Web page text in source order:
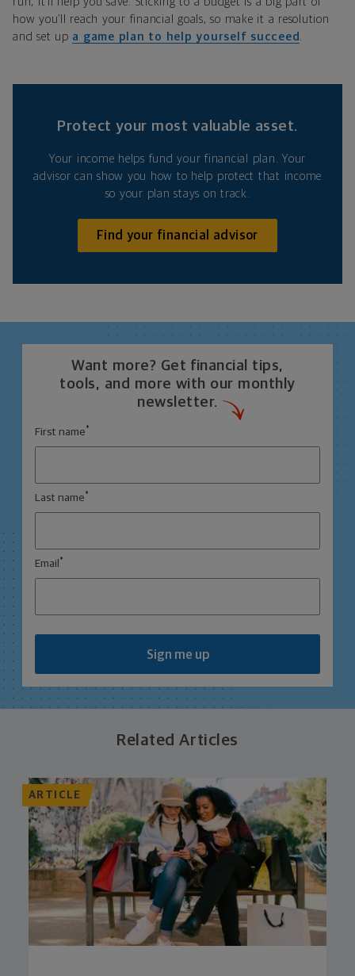
how you’ll reach your financial goals, so make it a resolution
and set up a game plan to help yourself succeed
Protect your most valuable asset.
Your income helps fund your financial plan. Your
advisor can show you how to help protect that income
so your plan stays on track.
Find your financial advisor
Want more? Get financial tips,
tools, and more with our monthly
newsletter.
First name *
Last name *
Email *
Sign me up
Related Articles
ARTICLE